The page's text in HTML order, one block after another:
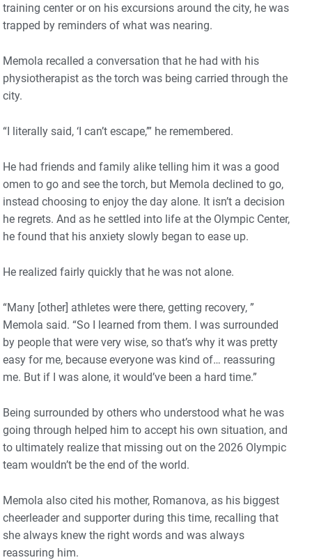
training center or on his excursions around the city, he was
trapped by reminders of what was nearing.
Memola recalled a conversation that he had with his
physiotherapist as the torch was being carried through the
city.
“I literally said, ‘I can’t escape,’” he remembered.
He had friends and family alike telling him it was a good
omen to go and see the torch, but Memola declined to go,
instead choosing to enjoy the day alone. It isn’t a decision
he regrets. And as he settled into life at the Olympic Center,
he found that his anxiety slowly began to ease up.
He realized fairly quickly that he was not alone.
“Many [other] athletes were there, getting recovery, ”
Memola said. “So I learned from them. I was surrounded
by people that were very wise, so that’s why it was pretty
easy for me, because everyone was kind of… reassuring
me. But if I was alone, it would’ve been a hard time.”
Being surrounded by others who understood what he was
going through helped him to accept his own situation, and
to ultimately realize that missing out on the 2026 Olympic
team wouldn’t be the end of the world.
Memola also cited his mother, Romanova, as his biggest
cheerleader and supporter during this time, recalling that
she always knew the right words and was always
reassuring him.